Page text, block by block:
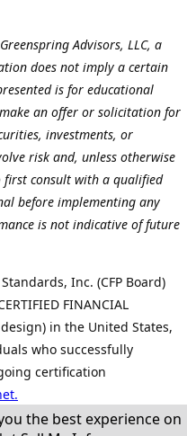
Advisors, LLC, a
does not imply a certain
is for educational
an offer or solicitation for
investments, or
risk and, unless otherwise
first consult with a qualified
before implementing any
is not indicative of future
Inc. (CFP Board)
FINANCIAL
in the United States,
who successfully
certification
the best experience on